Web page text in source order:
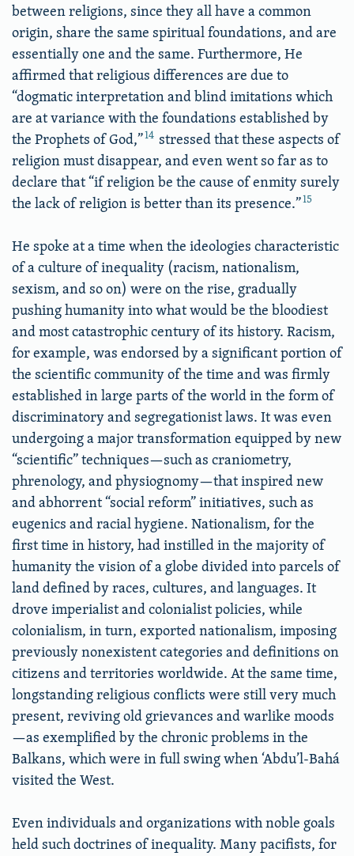
between religions, since they all have a common
origin, share the same spiritual foundations, and are
essentially one and the same. Furthermore, He
affirmed that religious differences are due to
“dogmatic interpretation and blind imitations which
are at variance with the foundations established by
the Prophets of God,”14 stressed that these aspects of
religion must disappear, and even went so far as to
declare that “if religion be the cause of enmity surely
the lack of religion is better than its presence.”15
He spoke at a time when the ideologies characteristic
of a culture of inequality (racism, nationalism,
sexism, and so on) were on the rise, gradually
pushing humanity into what would be the bloodiest
and most catastrophic century of its history. Racism,
for example, was endorsed by a significant portion of
the scientific community of the time and was firmly
established in large parts of the world in the form of
discriminatory and segregationist laws. It was even
undergoing a major transformation equipped by new
“scientific” techniques—such as craniometry,
phrenology, and physiognomy—that inspired new
and abhorrent “social reform” initiatives, such as
eugenics and racial hygiene. Nationalism, for the
first time in history, had instilled in the majority of
humanity the vision of a globe divided into parcels of
land defined by races, cultures, and languages. It
drove imperialist and colonialist policies, while
colonialism, in turn, exported nationalism, imposing
previously nonexistent categories and definitions on
citizens and territories worldwide. At the same time,
longstanding religious conflicts were still very much
present, reviving old grievances and warlike moods
—as exemplified by the chronic problems in the
Balkans, which were in full swing when ‘Abdu’l-Bahá
visited the West.
Even individuals and organizations with noble goals
held such doctrines of inequality. Many pacifists, for